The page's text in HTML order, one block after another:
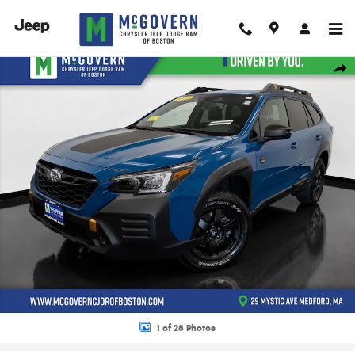
Used 2023 Subaru Outback Wilderness SUV Photo 1 of 28
1 of 28 Photos